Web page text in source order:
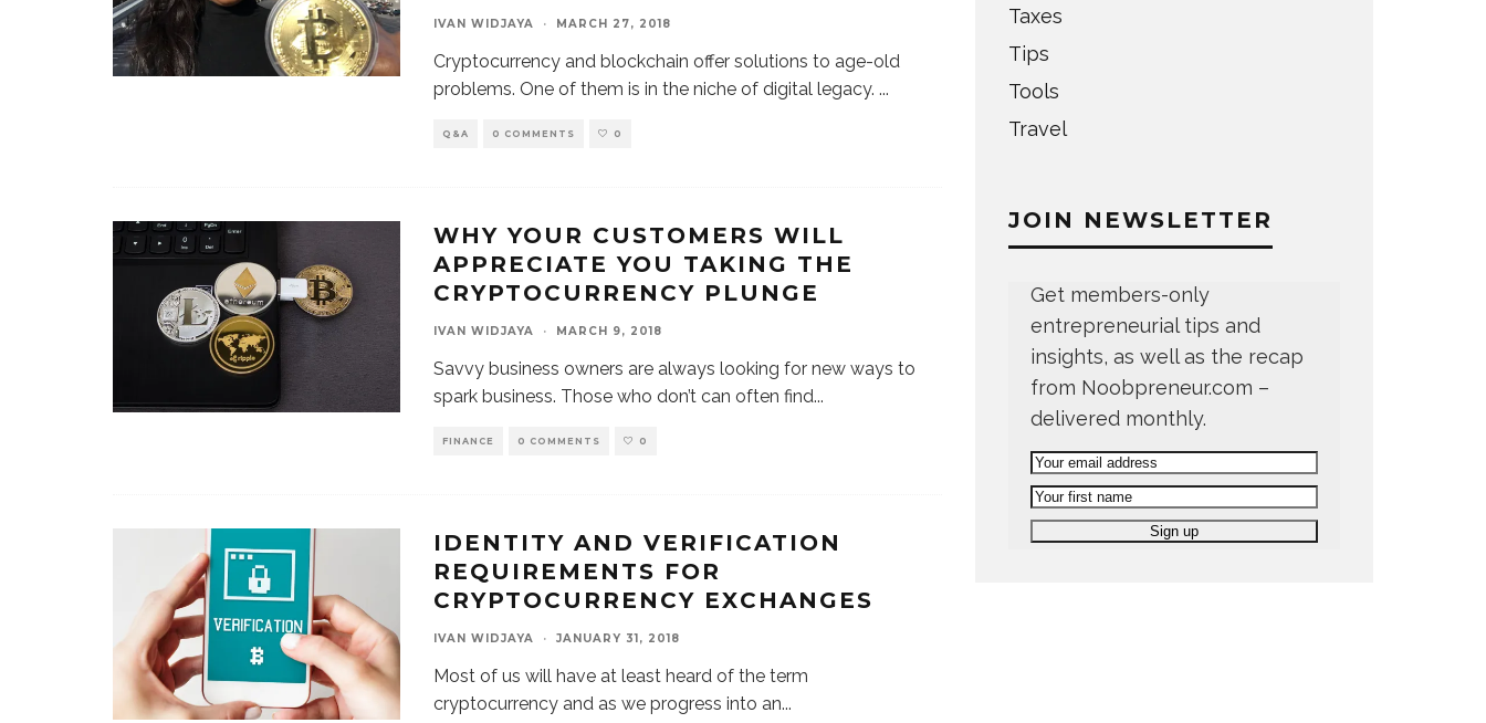
IVAN WIDJAYA · MARCH 27, 2018
Cryptocurrency and blockchain offer solutions to age-old
problems. One of them is in the niche of digital legacy. ...
Q&A 0 COMMENTS 0
WHY YOUR CUSTOMERS WILL
APPRECIATE YOU TAKING THE
CRYPTOCURRENCY PLUNGE
IVAN WIDJAYA · MARCH 9, 2018
Savvy business owners are always looking for new ways to
spark business. Those who don’t can often find...
FINANCE 0 COMMENTS 0
IDENTITY AND VERIFICATION
REQUIREMENTS FOR
CRYPTOCURRENCY EXCHANGES
IVAN WIDJAYA · JANUARY 31, 2018
Most of us will have at least heard of the term
cryptocurrency and as we progress into an...
Taxes
Tips
Tools
Travel
JOIN NEWSLETTER
Get members-only
entrepreneurial tips and
insights, as well as the recap
from Noobpreneur.com –
delivered monthly.